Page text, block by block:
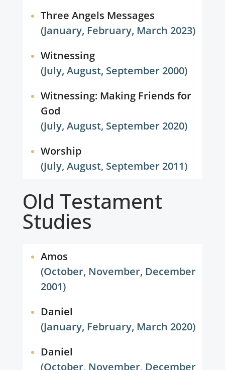
Three Angels Messages
(January, February, March 2023)
Witnessing
(July, August, September 2000)
Witnessing: Making Friends for
God
(July, August, September 2020)
Worship
(July, August, September 2011)
Old Testament
Studies
Amos
(October, November, December
2001)
Daniel
(January, February, March 2020)
Daniel
(October, November, December